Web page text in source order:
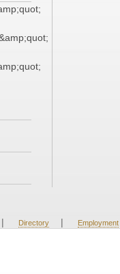
| Directory | Employment